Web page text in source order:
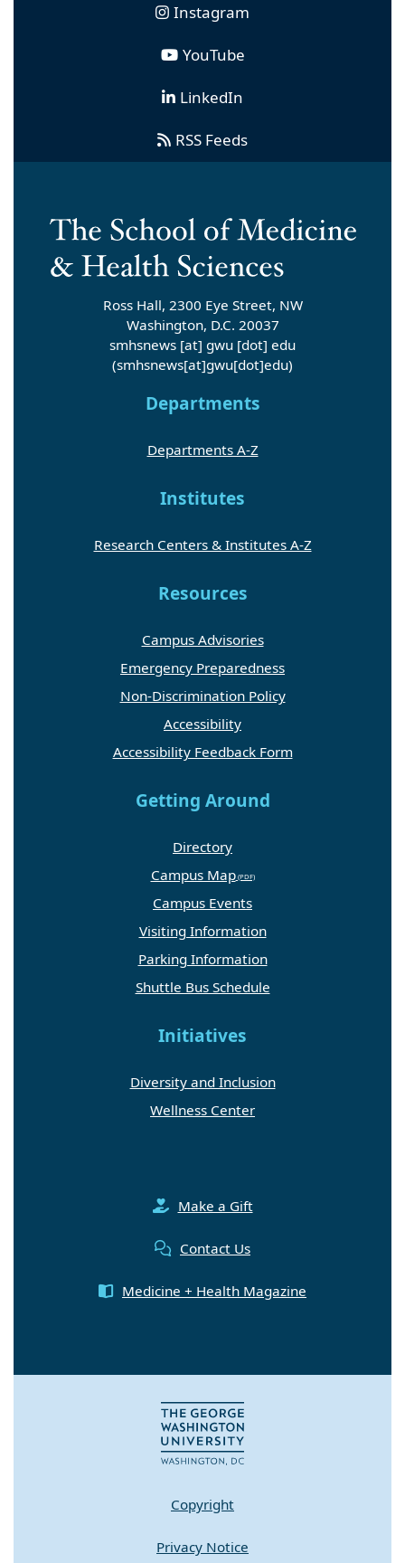
Instagram
YouTube
LinkedIn
RSS Feeds
Ross Hall, 2300 Eye Street, NW
Washington, D.C. 20037
smhsnews [at] gwu [dot] edu
(smhsnews[at]gwu[dot]edu)
Departments
Departments A-Z
Institutes
Research Centers & Institutes A-Z
Resources
Campus Advisories
Emergency Preparedness
Non-Discrimination Policy
Accessibility
Accessibility Feedback Form
Getting Around
Directory
Campus Map
Campus Events
Visiting Information
Parking Information
Shuttle Bus Schedule
Initiatives
Diversity and Inclusion
Wellness Center
Make a Gift
Contact Us
Medicine + Health Magazine
Copyright
Privacy Notice